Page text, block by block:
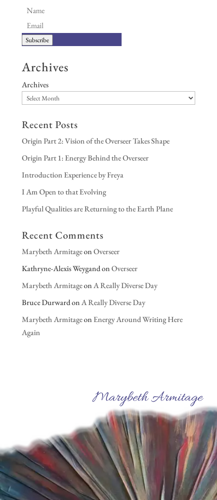
Subscribe
Archives
Archives
Recent Posts
Origin Part 2: Vision of the Overseer Takes Shape
Origin Part 1: Energy Behind the Overseer
Introduction Experience by Freya
I Am Open to that Evolving
Playful Qualities are Returning to the Earth Plane
Recent Comments
Marybeth ArmitageonOverseer
Kathryne-Alexis WeygandonOverseer
Marybeth ArmitageonA Really Diverse Day
Bruce DurwardonA Really Diverse Day
Marybeth ArmitageonEnergy Around Writing Here
Again
Marybeth Armitage